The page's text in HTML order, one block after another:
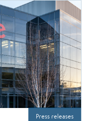
Press releases